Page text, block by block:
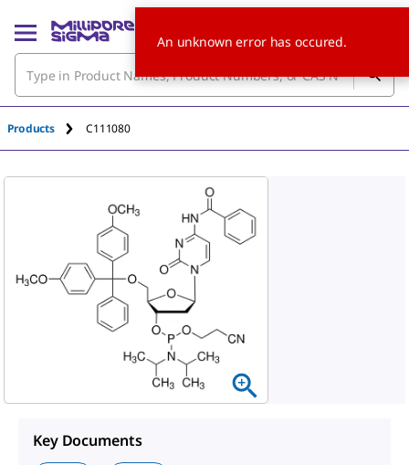
Products C111080
Key Documents
An unknown error has occured.